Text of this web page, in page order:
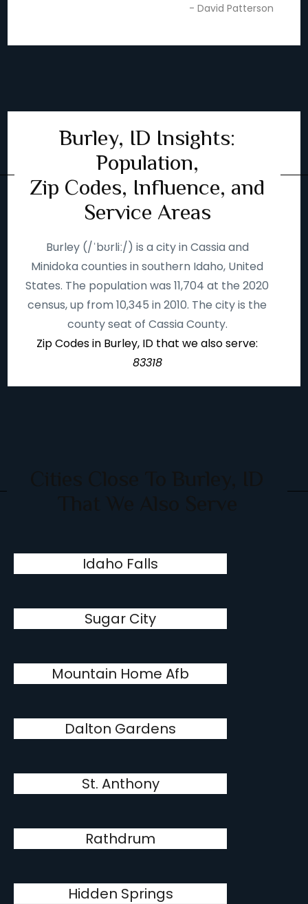
- David Patterson
Burley, ID Insights:
Population,
Zip Codes, Influence, and
Service Areas
Burley (/ˈbʊrliː/) is a city in Cassia and
Minidoka counties in southern Idaho, United
States. The population was 11,704 at the 2020
census, up from 10,345 in 2010. The city is the
county seat of Cassia County.
Zip Codes in Burley, ID that we also serve:
83318
Idaho Falls
Sugar City
Mountain Home Afb
Dalton Gardens
St. Anthony
Rathdrum
Hidden Springs